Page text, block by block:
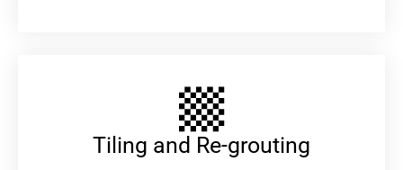
Tiling and Re-grouting​